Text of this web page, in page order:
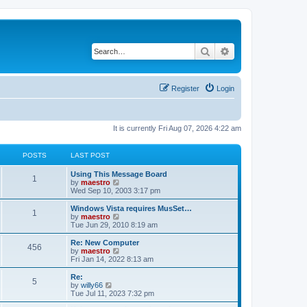
Search
Login
Register
It is currently Fri Aug 07, 2026 4:22 am
POSTS LAST POST
1
Using This Message Board
by maestro
i
e
w
h
a
t
e
o
s
Wed Sep 10, 2003 3:17 pm
1
Windows Vista requires MusSet…
by maestro
i
e
w
t
h
t
e
Tue Jun 29, 2010 8:19 am
456
Re: New Computer
by maestro
i
e
h
Fri Jan 14, 2022 8:13 am
5
Re:
by willy66
i
e
Tue Jul 11, 2023 7:32 pm